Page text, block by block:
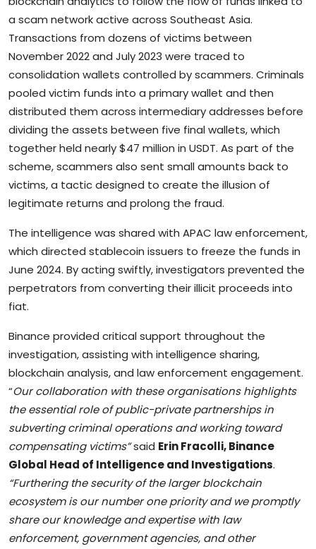
a scam network active across Southeast Asia.
Transactions from dozens of victims between
November 2022 and July 2023 were traced to
consolidation wallets controlled by scammers. Criminals
pooled victim funds into a primary wallet and then
distributed them across intermediary addresses before
dividing the assets between five final wallets, which
together held nearly $47 million in USDT. As part of the
scheme, scammers also sent small amounts back to
victims, a tactic designed to create the illusion of
legitimate returns and prolong the fraud.
The intelligence was shared with APAC law enforcement,
which directed stablecoin issuers to freeze the funds in
June 2024. By acting swiftly, investigators prevented the
perpetrators from converting their illicit proceeds into
fiat.
Binance provided critical support throughout the
investigation, assisting with intelligence sharing,
blockchain analysis, and law enforcement engagement.
“Our collaboration with these organisations highlights
the essential role of public-private partnerships in
subverting criminal operations and working toward
compensating victims”said Erin Fracolli, Binance
Global Head of Intelligence and Investigations.
“Furthering the security of the larger blockchain
ecosystem is our number one priority and we promptly
share our knowledge and expertise with law
enforcement, government agencies, and other